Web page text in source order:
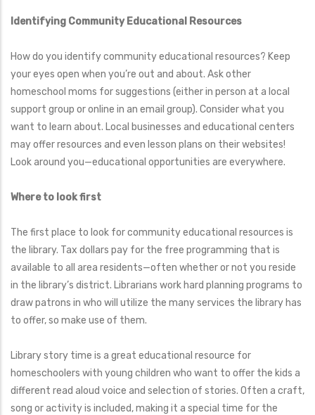
Identifying Community Educational Resources
How do you identify community educational resources? Keep
your eyes open when you’re out and about. Ask other
homeschool moms for suggestions (either in person at a local
support group or online in an email group). Consider what you
want to learn about. Local businesses and educational centers
may offer resources and even lesson plans on their websites!
Look around you—educational opportunities are everywhere.
Where to look first
The first place to look for community educational resources is
the library. Tax dollars pay for the free programming that is
available to all area residents—often whether or not you reside
in the library’s district. Librarians work hard planning programs to
draw patrons in who will utilize the many services the library has
to offer, so make use of them.
Library story time is a great educational resource for
homeschoolers with young children who want to offer the kids a
different read aloud voice and selection of stories. Often a craft,
song or activity is included, making it a special time for the